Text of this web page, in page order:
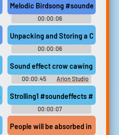
078291" #soundeffects #roland
Melodic Birdsong #soundeffects
00:00:06
Sonicfableforge
2" #soundeffects #cute
Unpacking and Storing a CD
00:00:06
Decibelphantomx
Wallet on the Table
Sound effect crow cawing
00:00:45 Arion Studio
#box #cardboard #glass
Strolling1 #soundeffects #tennis
00:00:07
Acousticalchemyartisan5
01 #soundeffects #spring
People will be absorbed in